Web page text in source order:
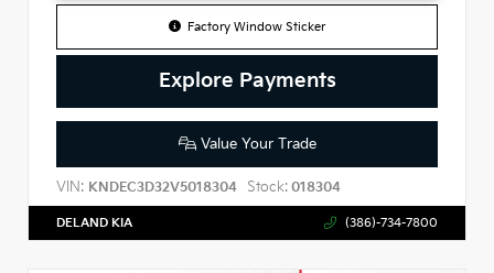
Factory Window Sticker
Explore Payments
Value Your Trade
VIN: KNDEC3D32V5018304 Stock: 018304
DELAND KIA (386)-734-7800